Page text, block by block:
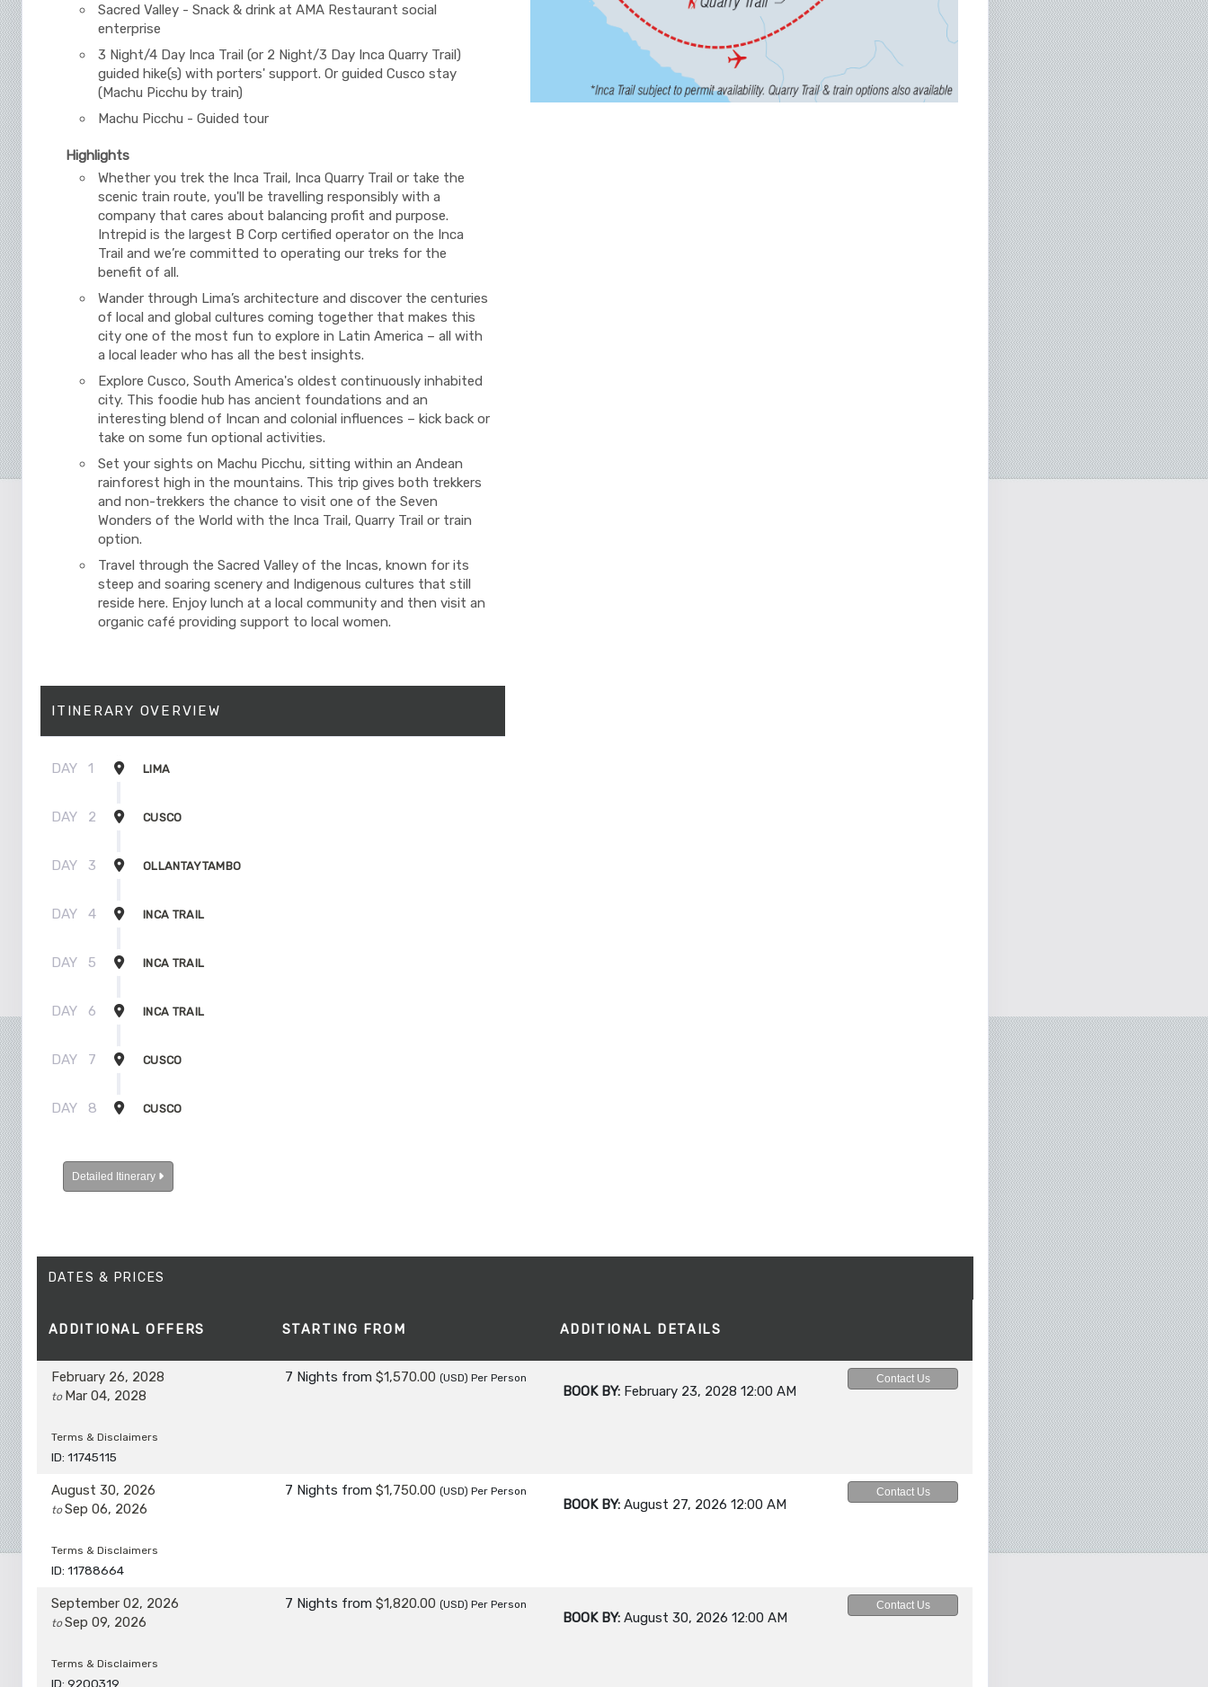
Sacred Valley - Snack & drink at AMA Restaurant social
enterprise
3 Night/4 Day Inca Trail (or 2 Night/3 Day Inca Quarry Trail)
guided hike(s) with porters' support. Or guided Cusco stay
(Machu Picchu by train)
Machu Picchu - Guided tour
Highlights
Whether you trek the Inca Trail, Inca Quarry Trail or take the
scenic train route, you'll be travelling responsibly with a
company that cares about balancing profit and purpose.
Intrepid is the largest B Corp certified operator on the Inca
Trail and we’re committed to operating our treks for the
benefit of all.
Wander through Lima’s architecture and discover the centuries
of local and global cultures coming together that makes this
city one of the most fun to explore in Latin America – all with
a local leader who has all the best insights.
Explore Cusco, South America's oldest continuously inhabited
city. This foodie hub has ancient foundations and an
interesting blend of Incan and colonial influences – kick back or
take on some fun optional activities.
Set your sights on Machu Picchu, sitting within an Andean
rainforest high in the mountains. This trip gives both trekkers
and non-trekkers the chance to visit one of the Seven
Wonders of the World with the Inca Trail, Quarry Trail or train
option.
Travel through the Sacred Valley of the Incas, known for its
steep and soaring scenery and Indigenous cultures that still
reside here. Enjoy lunch at a local community and then visit an
organic café providing support to local women.
ITINERARY OVERVIEW
DAY 1 LIMA
DAY 2 CUSCO
DAY 3 OLLANTAYTAMBO
DAY 4 INCA TRAIL
DAY 5 INCA TRAIL
DAY 6 INCA TRAIL
DAY 7 CUSCO
DAY 8 CUSCO
Detailed Itinerary
DATES & PRICES
ADDITIONALOFFERS STARTING FROM ADDITIONAL DETAILS
February 26, 2028
to Mar 04, 2028
Terms & Disclaimers
ID: 11745115
7 Nights from $1,570.00 (USD) Per Person
BOOK BY: February 23, 2028 12:00 AM
Contact Us
August 30, 2026
toSep 06, 2026
Terms & Disclaimers
ID: 11788664
7 Nights from $1,750.00 (USD) Per Person
BOOK BY: August 27, 2026 12:00 AM
Contact Us
September 02, 2026
toSep 09, 2026
Terms & Disclaimers
ID: 9200319
7 Nights from $1,820.00 (USD) Per Person
BOOK BY: August 30, 2026 12:00 AM
Contact Us